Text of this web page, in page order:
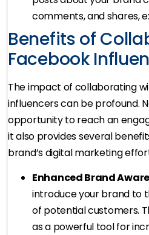
comments, and shares,
Benefits of
Facebook
The impact of collaborating
influencers can be profound.
opportunity to reach an
it also provides several
brand’s digital marketing
Enhanced Brand
introduce your brand to
of potential customers.
as a powerful tool for